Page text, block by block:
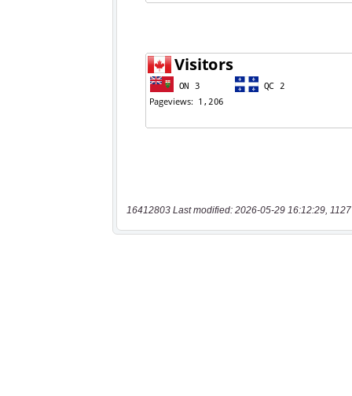
16412803 Last modified: 2026-05-29 16:12:29,